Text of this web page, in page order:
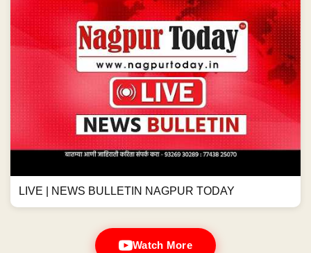
LIVE | NEWS BULLETIN NAGPUR TODAY
Watch More